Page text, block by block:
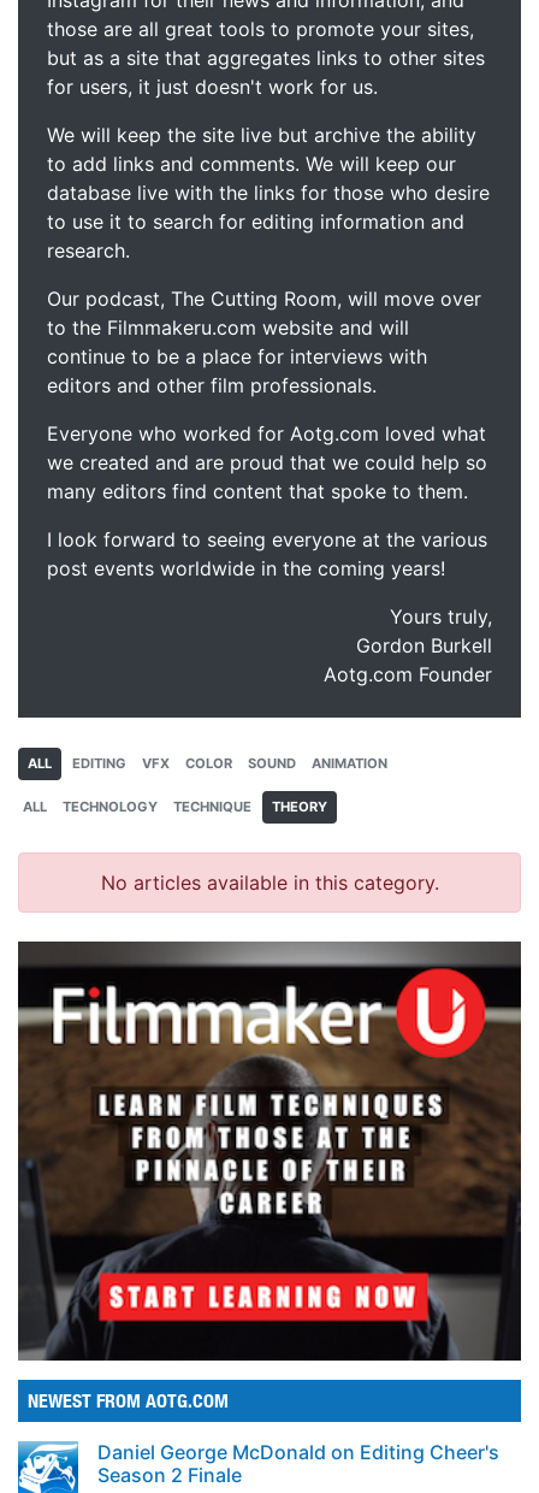
those are all great tools to promote your sites,
but as a site that aggregates links to other sites
for users, it just doesn't work for us.
We will keep the site live but archive the ability
to add links and comments. We will keep our
database live with the links for those who desire
to use it to search for editing information and
research.
Our podcast, The Cutting Room, will move over
to the Filmmakeru.com website and will
continue to be a place for interviews with
editors and other film professionals.
Everyone who worked for Aotg.com loved what
we created and are proud that we could help so
many editors find content that spoke to them.
I look forward to seeing everyone at the various
post events worldwide in the coming years!
Yours truly,
Gordon Burkell
Aotg.com Founder
ALL EDITING VFX COLOR SOUND ANIMATION
ALL TECHNOLOGY TECHNIQUE THEORY
No articles available in this category.
NEWEST FROM AOTG.COM
Daniel George McDonald on Editing Cheer's
Season 2 Finale